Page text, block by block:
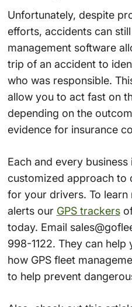
Unfortunately, despite
efforts, accidents can
management software
trip of an accident to
who was responsible.
allow you to act fast on
depending on the
evidence for insurance
Each and every
customized approach to
for your drivers. To
alerts our GPS trackers
today. Email
998-1122. They can
how GPS fleet
to help prevent